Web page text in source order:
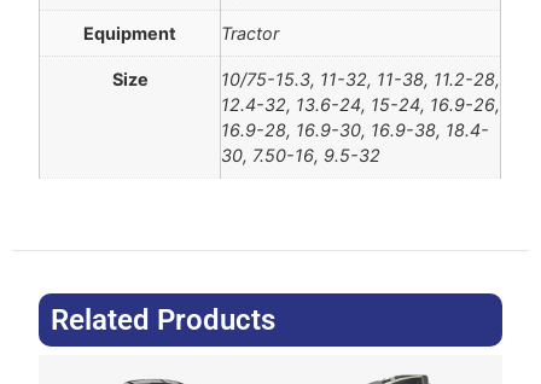
Equipment Tractor
Size
10/75-15.3, 11-32, 11-38, 11.2-28,
12.4-32, 13.6-24, 15-24, 16.9-26,
16.9-28, 16.9-30, 16.9-38, 18.4-
30, 7.50-16, 9.5-32
Related Products